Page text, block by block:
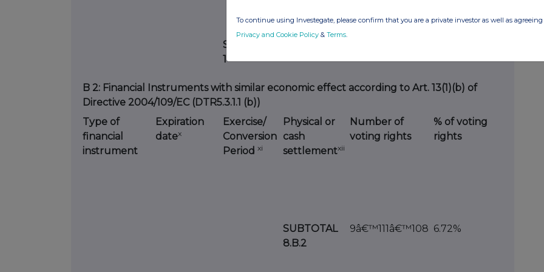
SUBTOTAL 8. B
1
B 2: Financial Instruments with similar economic effect according to Art. 13(1)(b) of
Directive 2004/109/EC (DTR5.3.1.1 (b))
Type of
financial
instrument
Expiration
datex
Exercise/
Conversion
Period xi
Physical or
cash
settlementxii
Number of
voting rights
% of voting
rights
SUBTOTAL
8.B.2
9â€™111â€™108 6.72%
To continue using Investegate, please confirm that you are a private investor as well as
Privacy and Cookie Policy & Terms